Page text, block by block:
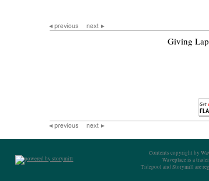
Giving
Contents copyright by
Waveplace is a
Tidepool and Storymill are